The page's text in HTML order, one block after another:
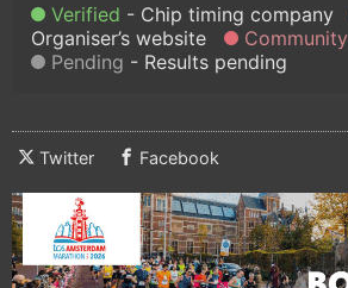
Verified Chip timing company
Organiser’s website
Community
Pending
Results pending
Twitter Facebook